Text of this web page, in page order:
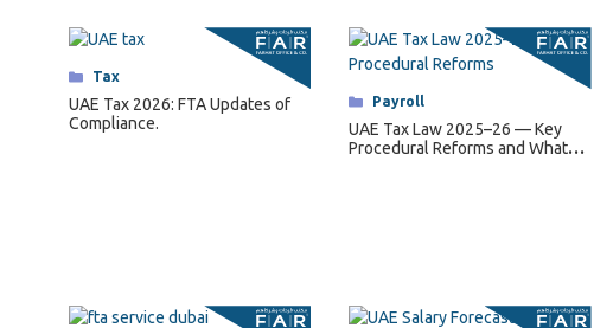
Categories
Tax
UAE Tax 2026: FTA Updates of
Compliance.
Categories
Payroll
UAE Tax Law 2025–26 — Key
Procedural Reforms and What